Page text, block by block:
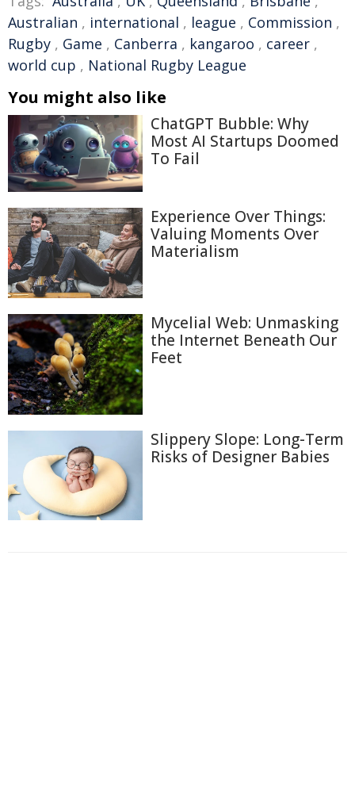
Australian , international , league , Commission ,
Rugby , Game , Canberra , kangaroo , career ,
world cup , National Rugby League
You might also like
ChatGPT Bubble: Why
Most AI Startups Doomed
To Fail
Experience Over Things:
Valuing Moments Over
Materialism
Mycelial Web: Unmasking
the Internet Beneath Our
Feet
Slippery Slope: Long-Term
Risks of Designer Babies